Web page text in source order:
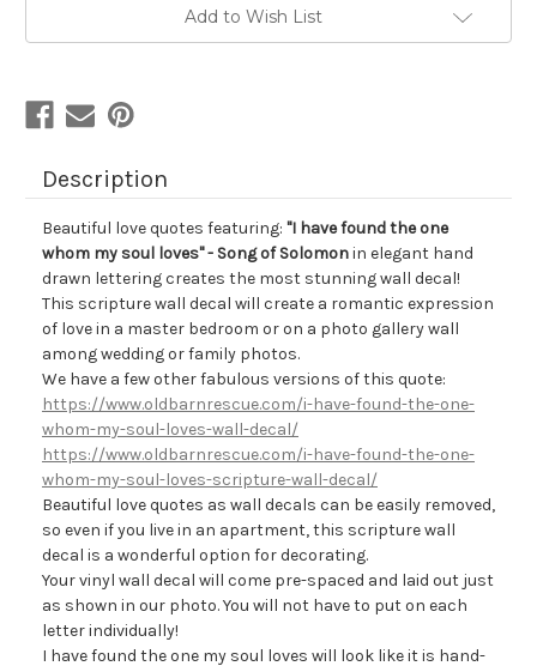
Add to Wish List
Description
Beautiful love quotes featuring: "I have found the one
whom my soul loves" - Song of Solomonin elegant hand
drawn lettering creates the most stunning wall decal!
This scripture wall decal will create a romantic expression
of love in a master bedroom or on a photo gallery wall
among wedding or family photos.
We have a few other fabulous versions of this quote:
https://www.oldbarnrescue.com/i-have-found-the-one-
whom-my-soul-loves-wall-decal/
https://www.oldbarnrescue.com/i-have-found-the-one-
whom-my-soul-loves-scripture-wall-decal/
Beautiful love quotes as wall decals can beeasily removed,
so even if you live in an apartment, this scripture wall
decal is a wonderful option for decorating.
Your vinyl wall decal will come pre-spaced and laid out just
as shown in our photo. You will not have to put on each
letter individually!
I have found the one my soul loves will look like it is hand-